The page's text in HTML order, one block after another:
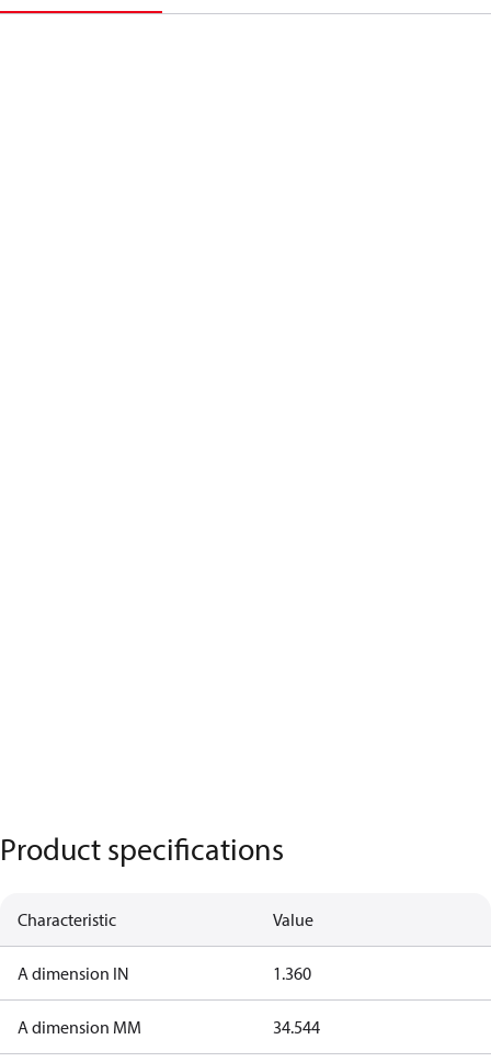
Product specifications
Characteristic Value
A dimension IN 1.360
A dimension MM 34.544